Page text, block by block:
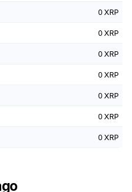
0 XRP
0 XRP
0 XRP
0 XRP
0 XRP
0 XRP
0 XRP